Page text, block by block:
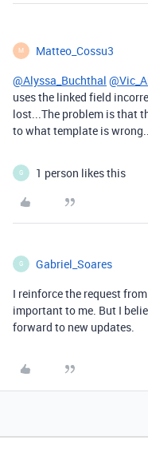
M Matteo_Cossu3
@Alyssa_Buchthal
uses the linked field
lost...The problem is that
to what template is wrong...
G 1 person likes this
G Gabriel_Soares
I reinforce the request
important to me. But I
forward to new updates.